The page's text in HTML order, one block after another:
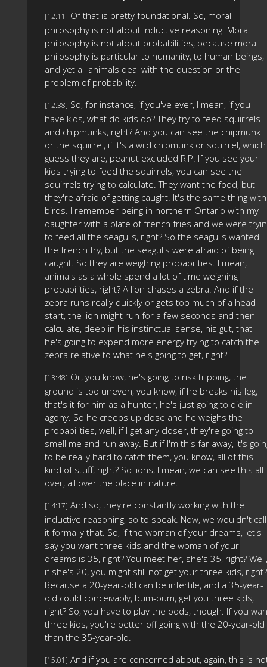
[12:11] Of that is pretty foundational. So, moral
philosophy is not about inductive reasoning. Moral
philosophy is not about probabilities, because moral
philosophy is particular to humanity, to human beings,
and yet all animals deal with the question or the
problem of probability.
[12:38] So, for instance, if you've ever, I mean, if you
have kids, what do kids do? They try to feed squirrels
and chipmunks, right? And you can see the chipmunk
or the squirrel, if it's a wild chipmunk or squirrel, which
guess they are, peanut excluded RIP. If you see your
kids trying to feed the squirrels, you can see the
squirrels trying to calculate. They want the food, but
they're afraid of getting caught. It's the same thing with
birds. I remember being in northern Ontario with my
daughter with a plate of french fries and we were
to feed all the seagulls, right? So the seagulls wanted
the french fry, but the seagulls were afraid of being
caught. So they are weighing probabilities. I mean,
animals as a whole spend a lot of time weighing
probabilities, right? A lion chases a zebra. And if the
zebra runs really quickly or gets too much of a head
start, the lion might run for a few seconds and then
calculate, deep in his instinctual sense, his gut, that
he's going to expend more energy trying to catch the
zebra relative to what he's going to get, right?
[13:48] Or, you know, he's going to risk tripping, the
ground is too uneven, you know, if he breaks his leg,
that's it for him as a hunter, he's just going to die in
agony. So he creeps up close and he weighs the
probabilities, well, if I get any closer, they're going to
smell me and run away. But if I'm this far away, it's
to be really hard to catch them, you know, all of this
kind of stuff, right? So lions, I mean, we can see this all
over, all over the place in nature.
[14:17] And so, they're constantly working with the
inductive reasoning, so to speak. Now, we wouldn't call
it formally that. So, if the woman of your dreams, let's
say you want three kids and the woman of your
dreams is 35, right? You meet her, she's 35, right? Well,
if she's 20, you might still not get your three kids, right?
Because a 20-year-old can be infertile, and a 35-year-
old could conceivably, bum-bum, get you three kids,
right? So, you have to play the odds, though. If you
three kids, you're better off going with the 20-year-old
than the 35-year-old.
[15:01] And if you are concerned about, again, this is